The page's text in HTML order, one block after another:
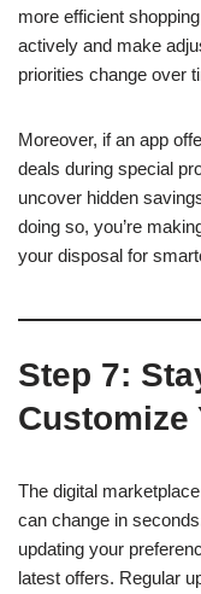
more efficient
actively and make
priorities change over
Moreover, if an app
deals during special
uncover hidden
doing so, you’re
your disposal for
Step 7:
Customize
The digital
can change in
updating your
latest offers. Regular